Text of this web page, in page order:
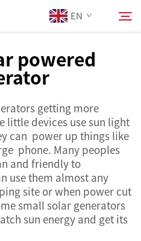
EN
powered
getting more
little devices use sun light
can power up things like
phone. Many peoples
and friendly to
use them almost any
site or when power cut
small solar generators
sun energy and get its